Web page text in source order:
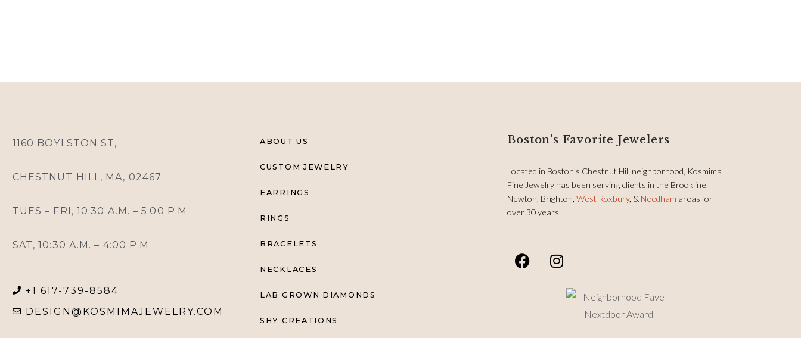
1160 BOYLSTON ST,
CHESTNUT HILL, MA, 02467
TUES – FRI, 10:30 A.M. – 5:00 P.M.
SAT, 10:30 A.M. – 4:00 P.M.
+1 617-739-8584
DESIGN@KOSMIMAJEWELRY.COM
ABOUT US
CUSTOM JEWELRY
EARRINGS
RINGS
BRACELETS
NECKLACES
LAB GROWN DIAMONDS
SHY CREATIONS
Boston's Favorite Jewelers
Located in Boston’s Chestnut Hill neighborhood, Kosmima
Fine Jewelry has been serving clients in the Brookline,
Newton, Brighton,West Roxbury, & Needham areas for
over 30 years.